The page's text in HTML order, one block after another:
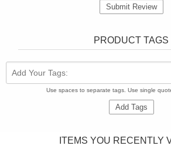
Submit Review
PRODUCT TAGS
Add Your Tags:
Use spaces to separate tags. Use single
Add Tags
ITEMS YOU RECENTLY